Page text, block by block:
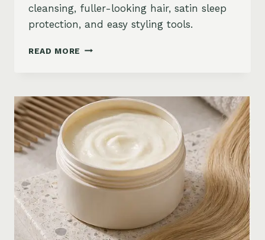
cleansing, fuller-looking hair, satin sleep
protection, and easy styling tools.
READ MORE BEST
FOR
SENIORS:
AGING
HAIR,
DRY
&
EASY